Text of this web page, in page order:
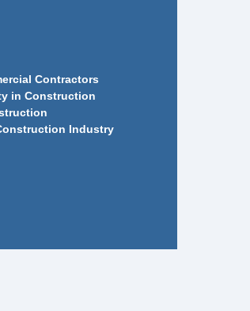
Contractors
in Construction
Industry